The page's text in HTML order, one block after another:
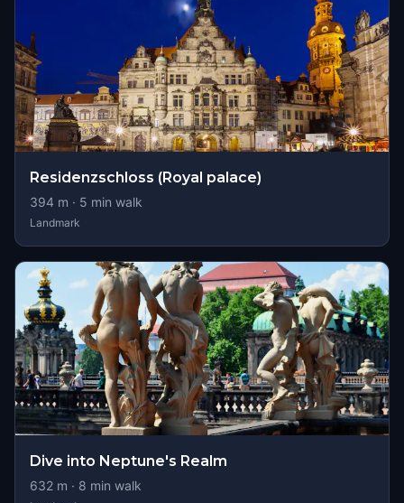
Residenzschloss (Royal palace)
394 m · 5 min walk
Landmark
Dive into Neptune's Realm
632 m · 8 min walk